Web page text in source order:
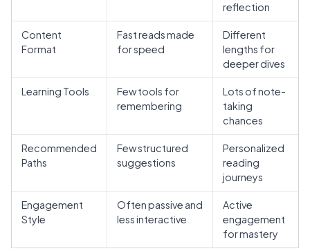
reflection
Content
Format
Fast reads made
for speed
Different
lengths for
deeper dives
Learning Tools
Few tools for
remembering
Lots of note-
taking
chances
Recommended
Paths
Few structured
suggestions
Personalized
reading
journeys
Engagement
Style
Often passive and
less interactive
Active
engagement
for mastery